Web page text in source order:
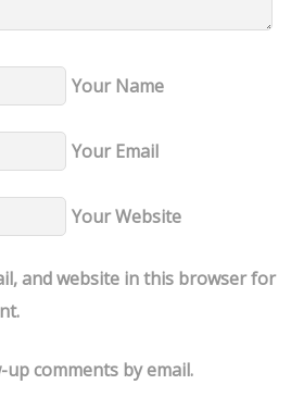
Your Name
Your Email
Your Website
and website in this browser for
comments by email.